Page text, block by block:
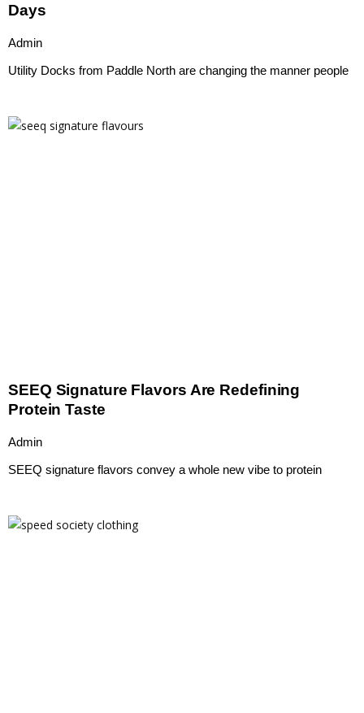
Days
Admin
Utility Docks from Paddle North are changing the manner people
SEEQ Signature Flavors Are Redefining
Protein Taste
Admin
SEEQ signature flavors convey a whole new vibe to protein